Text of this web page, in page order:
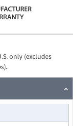
only (excludes